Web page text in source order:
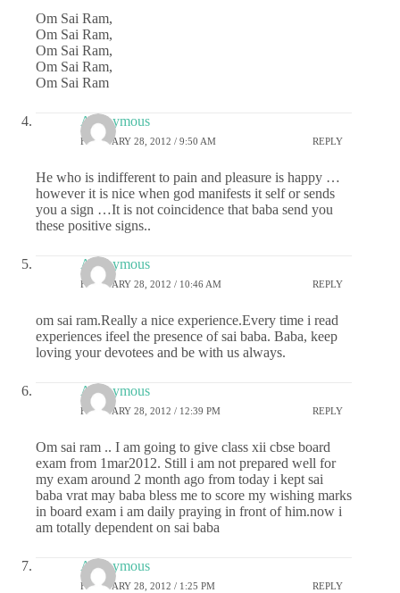
Om Sai Ram,
Om Sai Ram,
Om Sai Ram,
Om Sai Ram,
Om Sai Ram
Anonymous
FEBRUARY 28, 2012 / 9:50 AM REPLY
He who is indifferent to pain and pleasure is happy …
however it is nice when god manifests it self or sends
you a sign …It is not coincidence that baba send you
these positive signs..
Anonymous
FEBRUARY 28, 2012 / 10:46 AM REPLY
om sai ram.Really a nice experience.Every time i read
experiences ifeel the presence of sai baba. Baba, keep
loving your devotees and be with us always.
Anonymous
FEBRUARY 28, 2012 / 12:39 PM REPLY
Om sai ram .. I am going to give class xii cbse board
exam from 1mar2012. Still i am not prepared well for
my exam around 2 month ago from today i kept sai
baba vrat may baba bless me to score my wishing marks
in board exam i am daily praying in front of him.now i
am totally dependent on sai baba
Anonymous
FEBRUARY 28, 2012 / 1:25 PM REPLY